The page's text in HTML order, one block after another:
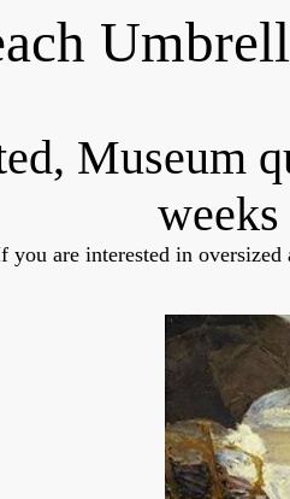
Museum
you are interested in